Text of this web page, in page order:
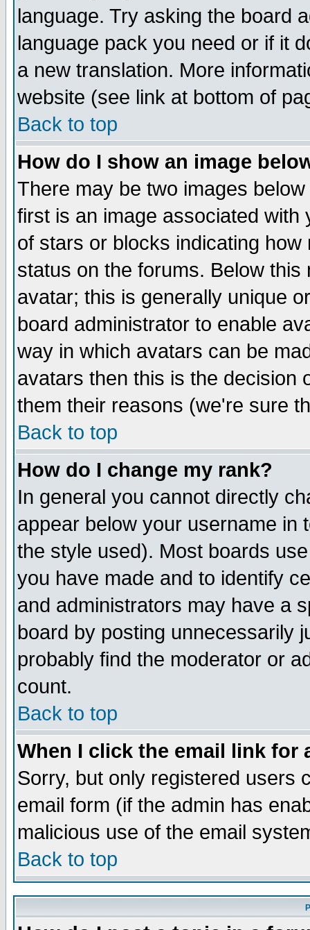
language. Try asking the board
language pack you need or if it
a new translation. More
website (see link at bottom of
Back to top
How do I show an image
There may be two images
first is an image associated
of stars or blocks indicating
status on the forums. Below
avatar; this is generally unique
board administrator to enable
way in which avatars can be
avatars then this is the decision
them their reasons (we're sure
Back to top
How do I change my rank?
In general you cannot directly
appear below your username in
the style used). Most boards
you have made and to identify
and administrators may have a
board by posting unnecessarily
probably find the moderator or
count.
Back to top
When I click the email link for
Sorry, but only registered users
email form (if the admin has
malicious use of the email
Back to top